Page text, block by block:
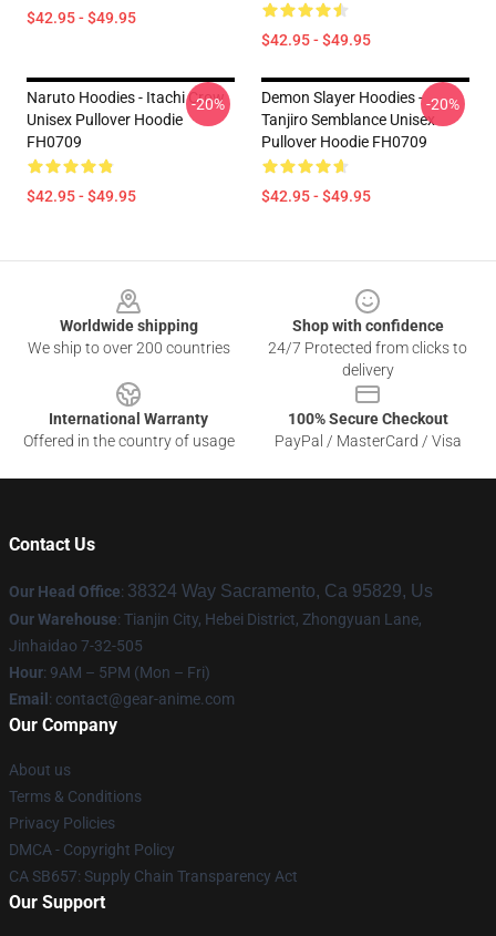
$42.95 - $49.95
$42.95 - $49.95
Naruto Hoodies - Itachi Crow
Unisex Pullover Hoodie
FH0709
$42.95 - $49.95
-20%
Demon Slayer Hoodies -
Tanjiro Semblance Unisex
Pullover Hoodie FH0709
$42.95 - $49.95
-20%
Worldwide shipping
We ship to over 200 countries
Shop with confidence
24/7 Protected from clicks to
delivery
International Warranty
Offered in the country of usage
100% Secure Checkout
PayPal / MasterCard / Visa
Contact Us
Our Head Office: 38324 Way Sacramento, Ca 95829, Us
Our Warehouse: Tianjin City, Hebei District, Zhongyuan Lane,
Jinhaidao 7-32-505
Hour: 9AM – 5PM (Mon – Fri)
Email : contact@gear-anime.com
Our Company
About us
Terms & Conditions
Privacy Policies
DMCA - Copyright Policy
CA SB657: Supply Chain Transparency Act
Our Support